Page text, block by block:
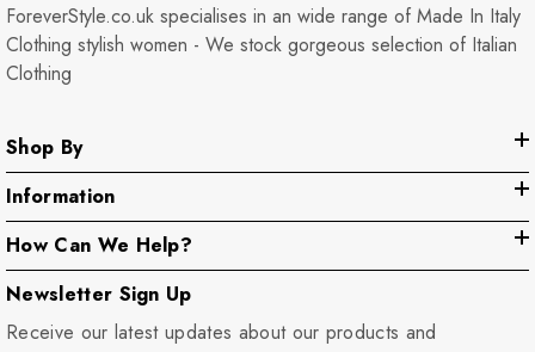
ForeverStyle.co.uk specialises in an wide range of Made In Italy
Clothing stylish women - We stock gorgeous selection of Italian
Clothing
Shop By
Information
How Can We Help?
Newsletter Sign Up
Receive our latest updates about our products and